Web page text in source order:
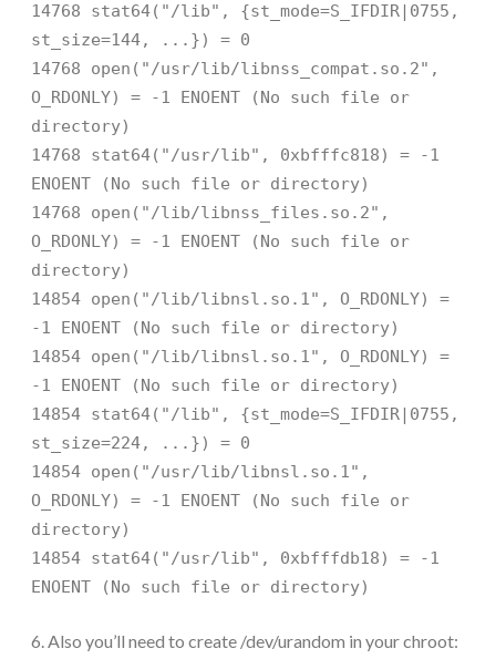
14768 stat64("/lib", {st_mode=S_IFDIR|0755,
st_size=144, ...}) = 0
14768 open("/usr/lib/libnss_compat.so.2",
O_RDONLY) = -1 ENOENT (No such file or
directory)
14768 stat64("/usr/lib", 0xbfffc818) = -1
ENOENT (No such file or directory)
14768 open("/lib/libnss_files.so.2",
O_RDONLY) = -1 ENOENT (No such file or
directory)
14854 open("/lib/libnsl.so.1", O_RDONLY) =
-1 ENOENT (No such file or directory)
14854 open("/lib/libnsl.so.1", O_RDONLY) =
-1 ENOENT (No such file or directory)
14854 stat64("/lib", {st_mode=S_IFDIR|0755,
st_size=224, ...}) = 0
14854 open("/usr/lib/libnsl.so.1",
O_RDONLY) = -1 ENOENT (No such file or
directory)
14854 stat64("/usr/lib", 0xbfffdb18) = -1
ENOENT (No such file or directory)
6. Also you’ll need to create /dev/urandom in your chroot: